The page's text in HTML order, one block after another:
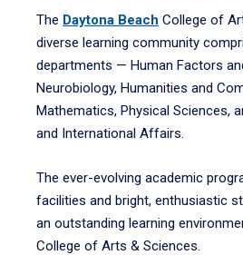
The Daytona Beach College of
diverse learning community
departments — Human Factors
Neurobiology, Humanities and
Mathematics, Physical Sciences,
and International Affairs.
The ever-evolving academic
facilities and bright, enthusiastic
an outstanding learning
College of Arts & Sciences.